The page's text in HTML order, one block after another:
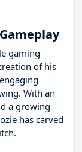
gaming
of his
With an
a growing
has carved